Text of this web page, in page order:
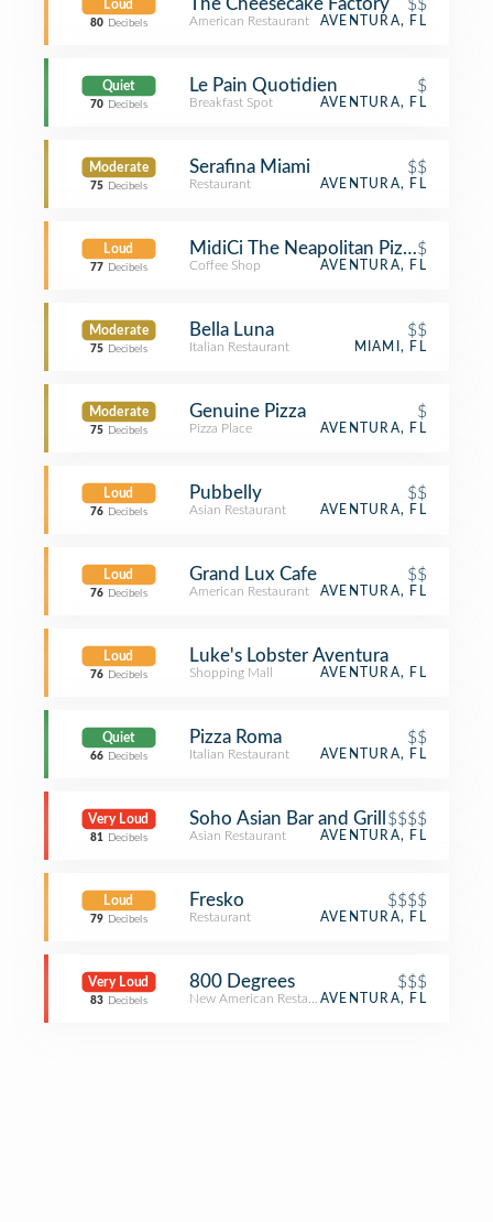
Loud
80 Decibels
The Cheesecake Factory $$
American Restaurant AVENTURA, FL
Quiet
70 Decibels
Le Pain Quotidien $
Breakfast Spot AVENTURA, FL
Moderate
75 Decibels
Serafina Miami $$
Restaurant AVENTURA, FL
Loud
77 Decibels
MidiCi The Neapolitan Pizza$
Coffee Shop AVENTURA, FL
Moderate
75 Decibels
Bella Luna $$
Italian Restaurant MIAMI, FL
Moderate
75 Decibels
Genuine Pizza $
Pizza Place AVENTURA, FL
Loud
76 Decibels
Pubbelly $$
Asian Restaurant AVENTURA, FL
Loud
76 Decibels
Grand Lux Cafe $$
American Restaurant AVENTURA, FL
Loud
76 Decibels
Luke's Lobster Aventura
Shopping Mall AVENTURA, FL
Quiet
66 Decibels
Pizza Roma $$
Italian Restaurant AVENTURA, FL
Very Loud
81 Decibels
Soho Asian Bar and Grill $$$$
Asian Restaurant AVENTURA, FL
Loud
79 Decibels
Fresko $$$$
Restaurant AVENTURA, FL
Very Loud
83 Decibels
800 Degrees $$$
New American RestaurantAVENTURA, FL